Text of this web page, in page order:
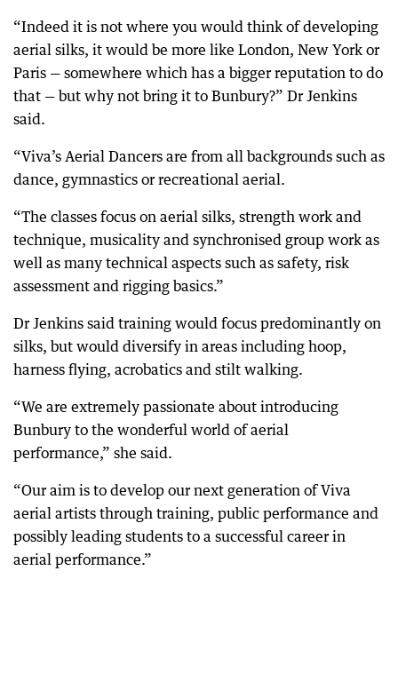
“Indeed it is not where you would think of developing
aerial silks, it would be more like London, New York or
Paris — somewhere which has a bigger reputation to do
that — but why not bring it to Bunbury?” Dr Jenkins
said.
“Viva’s Aerial Dancers are from all backgrounds such as
dance, gymnastics or recreational aerial.
“The classes focus on aerial silks, strength work and
technique, musicality and synchronised group work as
well as many technical aspects such as safety, risk
assessment and rigging basics.”
Dr Jenkins said training would focus predominantly on
silks, but would diversify in areas including hoop,
harness flying, acrobatics and stilt walking.
“We are extremely passionate about introducing
Bunbury to the wonderful world of aerial
performance,” she said.
“Our aim is to develop our next generation of Viva
aerial artists through training, public performance and
possibly leading students to a successful career in
aerial performance.”